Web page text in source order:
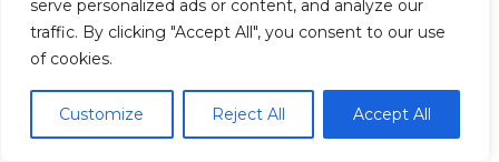
serve personalized ads or content, and analyze our
traffic. By clicking "Accept All", you consent to our use
of cookies.
Customize Reject All Accept All
with the world through our auditory senses.
They encourage us to step away from the
noise of our daily lives, to slow down and
listen deeply to the sounds surrounding us.